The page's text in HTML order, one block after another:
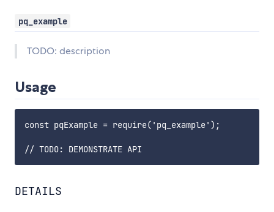
pq_example
TODO: description
Usage
const pqExample = require('pq_example');
DETAILS